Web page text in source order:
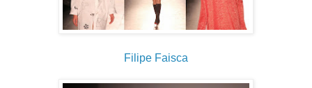
Filipe Faisca